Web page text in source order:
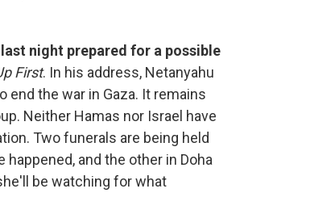
night prepared for a possible
First. In his address, Netanyahu
end the war in Gaza. It remains
Neither Hamas nor Israel have
Two funerals are being held
and the other in Doha
be watching for what